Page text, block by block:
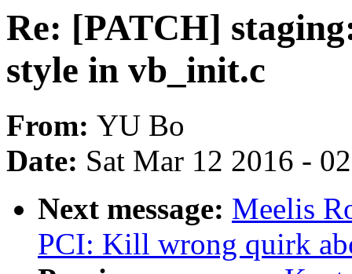
Re: [PATCH]
style in vb_init.c
From: YU Bo
Date: Sat Mar 12 2016 -
Next message: Meelis
PCI: Kill wrong quirk